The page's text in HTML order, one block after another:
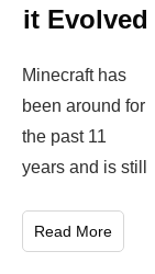
it Evolved
Minecraft has
been around for
the past 11
years and is still
Read More